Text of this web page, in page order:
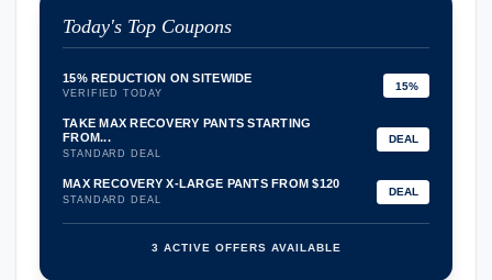
Today's Top Coupons
15% REDUCTION ON SITEWIDE
VERIFIED TODAY
15%
TAKE MAX RECOVERY PANTS STARTING
FROM...
STANDARD DEAL
DEAL
MAX RECOVERY X-LARGE PANTS FROM $120
STANDARD DEAL
DEAL
3 ACTIVE OFFERS AVAILABLE